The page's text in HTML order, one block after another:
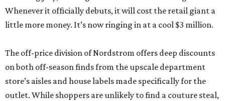
Whenever it officially debuts, it will cost the retail giant a
little more money. It’s now ringing in at a cool $3 million.
The off-price division of Nordstrom offers deep discounts
on both off-season finds from the upscale department
store’s aisles and house labels made specifically for the
outlet. While shoppers are unlikely to find a couture steal,